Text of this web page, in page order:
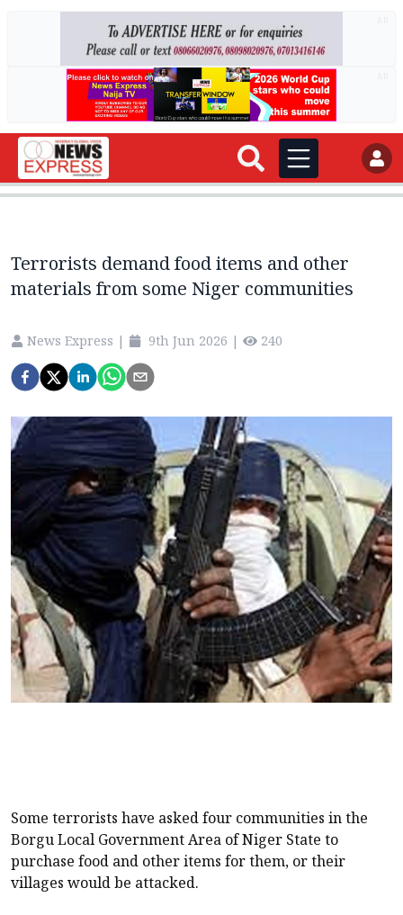
Terrorists demand food items and other
materials from some Niger communities
News Express | 9th Jun 2026 | 240
Some terrorists have asked four communities in the
Borgu Local Government Area of Niger State to
purchase food and other items for them, or their
villages would be attacked.